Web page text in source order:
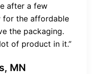
after a few
for the affordable
the packaging.
of product in it.”
MN